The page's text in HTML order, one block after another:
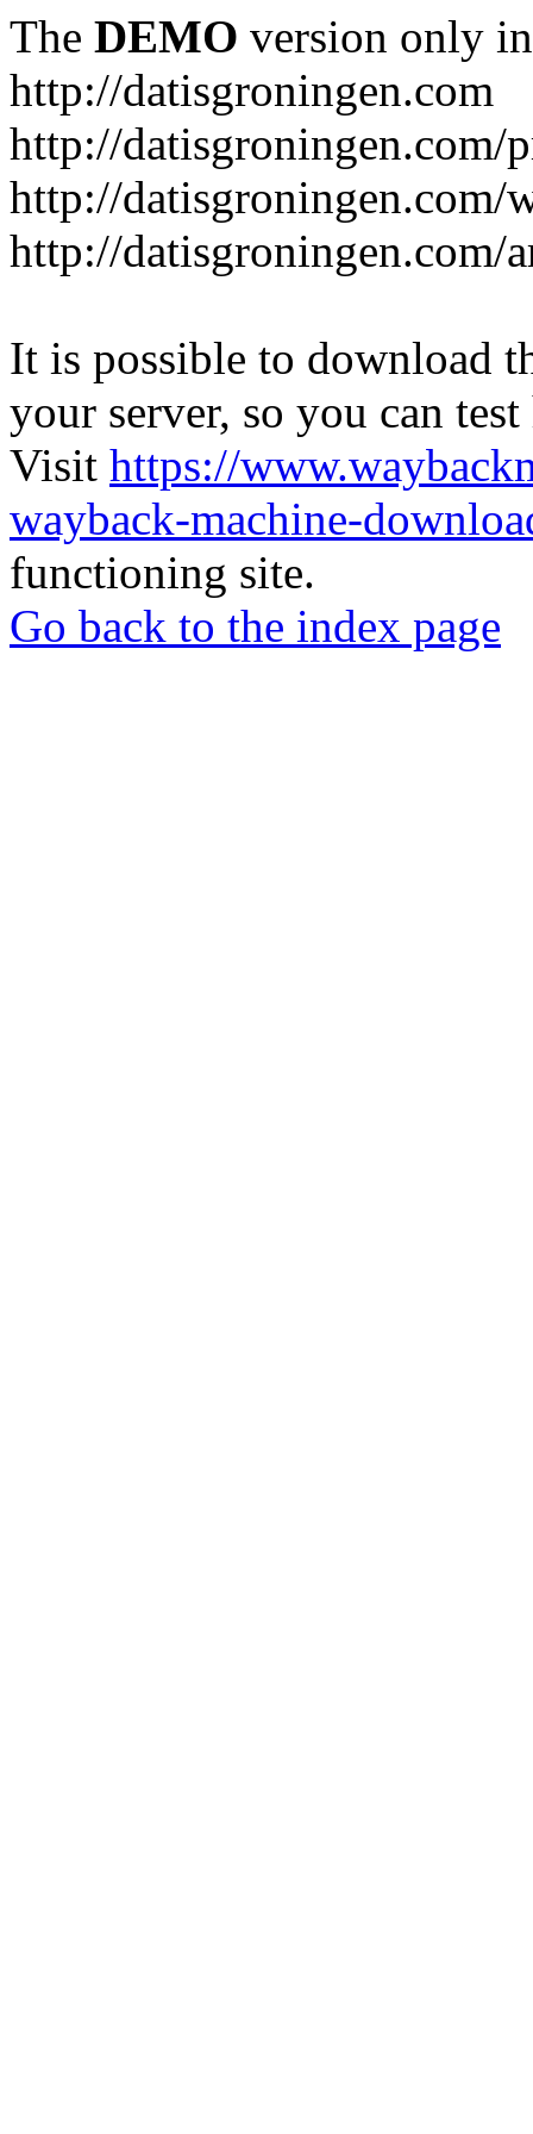
The DEMO version only
http://datisgroningen.com
http://datisgroningen.com/
http://datisgroningen.com/
http://datisgroningen.com/
It is possible to download
your server, so you can
Visit https://
wayback-machine-
functioning site.
Go back to the index page